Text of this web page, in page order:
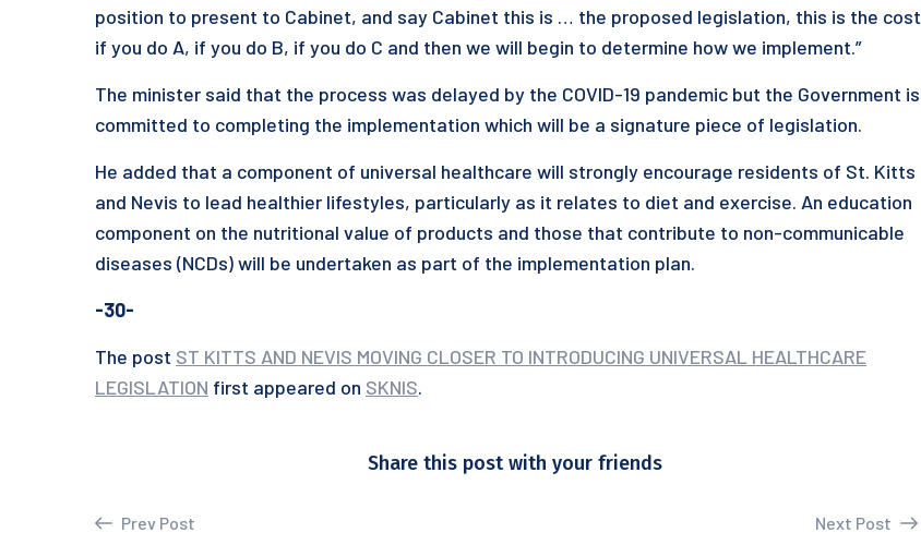
position to present to Cabinet, and say Cabinet this is … the proposed legislation, this is the cost
if you do A, if you do B, if you do C and then we will begin to determine how we implement.”
The minister said that the process was delayed by the COVID-19 pandemic but the Government is
committed to completing the implementation which will be a signature piece of legislation.
He added that a component of universal healthcare will strongly encourage residents of St. Kitts
and Nevis to lead healthier lifestyles, particularly as it relates to diet and exercise. An education
component on the nutritional value of products and those that contribute to non-communicable
diseases (NCDs) will be undertaken as part of the implementation plan.
-30-
The post ST KITTS AND NEVIS MOVING CLOSER TO INTRODUCING UNIVERSAL HEALTHCARE
LEGISLATION first appeared on SKNIS.
Share this post with your friends
Prev Post Next Post